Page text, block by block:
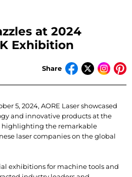
at 2024
Exhibition
Share
5, 2024, AORE Laser showcased
and innovative products at the
highlighting the remarkable
laser companies on the global
exhibitions for machine tools and